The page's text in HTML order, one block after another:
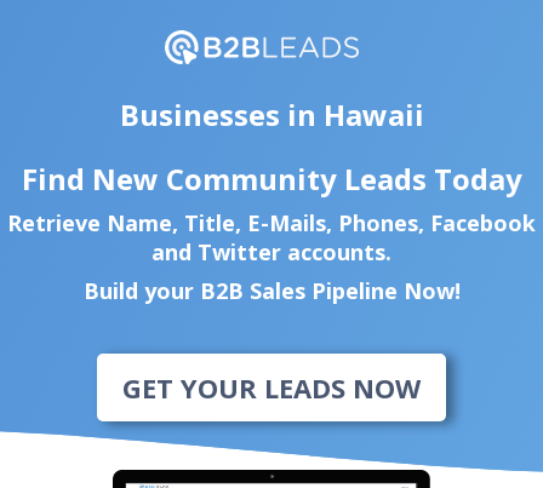
Businesses in Hawaii
Find New Community Leads Today
Retrieve Name, Title, E-Mails, Phones, Facebook
and Twitter accounts.
Build your B2B Sales Pipeline Now!
GET YOUR LEADS NOW